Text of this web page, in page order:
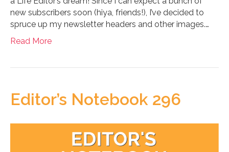
new subscribers soon (hiya, friends!), I’ve decided to
spruce up my newsletter headers and other images.…
Read More
Editor’s Notebook 296